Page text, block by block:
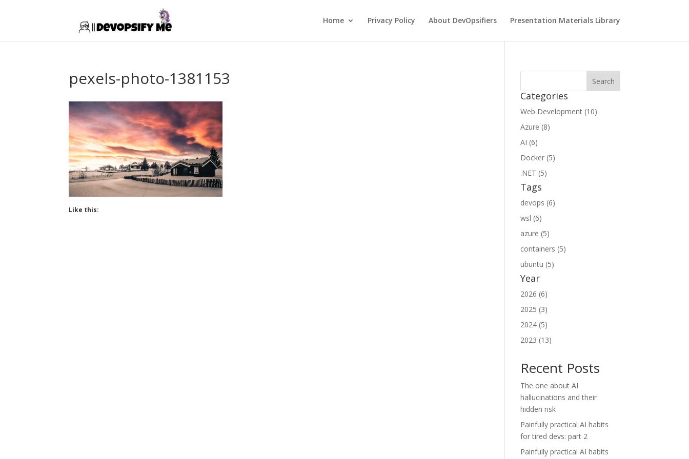
Home Privacy Policy About DevOpsifiers Presentation Materials Library
pexels-photo-1381153
Like this:
Categories
Web Development (10)
Azure (8)
AI (6)
Docker (5)
.NET (5)
Tags
devops (6)
wsl (6)
azure (5)
containers (5)
ubuntu (5)
Year
2026 (6)
2025 (3)
2024 (5)
2023 (13)
Recent Posts
The one about AI
hallucinations and their
hidden risk
Painfully practical AI habits
for tired devs: part 2
Painfully practical AI habits